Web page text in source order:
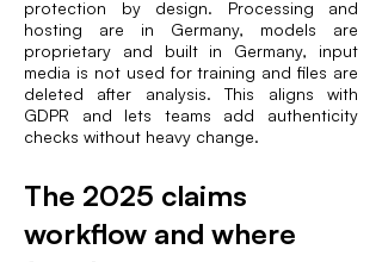
protection by design. Processing and
hosting are in Germany, models are
proprietary and built in Germany, input
media is not used for training and files are
deleted after analysis. This aligns with
GDPR and lets teams add authenticity
checks without heavy change.
The 2025 claims
workflow and where